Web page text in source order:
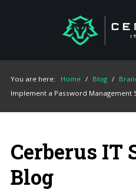
You are here: Home / Blog /
Implement a Password Management
Cerberus IT
Blog